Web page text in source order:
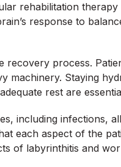
rehabilitation
response to
process.
Staying
rest are
including infections,
aspect of the
of labyrinthitis and